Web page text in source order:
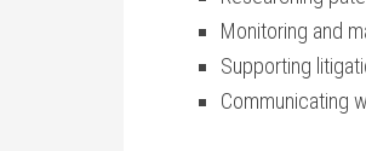
Monitoring ‌and
Supporting⁣
Communicating